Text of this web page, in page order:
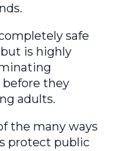
safe
is highly
they
adults.
the many ways
protect public